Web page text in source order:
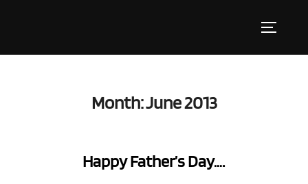
Month:June 2013
Happy Father’s Day….